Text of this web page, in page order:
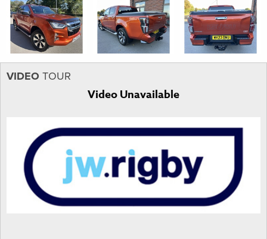
VIDEO TOUR
Video Unavailable